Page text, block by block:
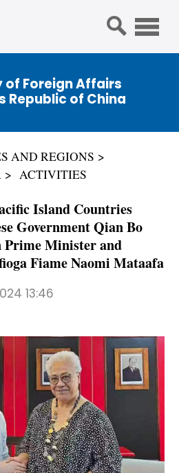
of Foreign Affairs
Republic of China
AND REGIONS
ACTIVITIES
Island Countries
Government Qian Bo
Prime Minister and
Fiame Naomi Mataafa
13:46